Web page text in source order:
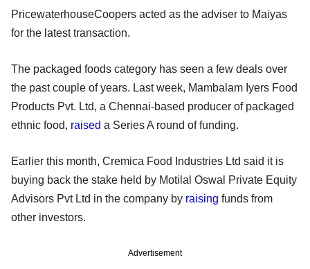
PricewaterhouseCoopers acted as the adviser to Maiyas
for the latest transaction.
The packaged foods category has seen a few deals over
the past couple of years. Last week, Mambalam Iyers Food
Products Pvt. Ltd, a Chennai-based producer of packaged
ethnic food, raised a Series A round of funding.
Earlier this month, Cremica Food Industries Ltd said it is
buying back the stake held by Motilal Oswal Private Equity
Advisors Pvt Ltd in the company by raising funds from
other investors.
Advertisement